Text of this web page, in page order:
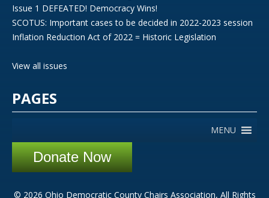
Issue 1 DEFEATED! Democracy Wins!
SCOTUS: Important cases to be decided in 2022-2023 session
Inflation Reduction Act of 2022 = Historic Legislation
View all issues
PAGES
MENU
Donate Now
© 2026 Ohio Democratic County Chairs Association, All Rights